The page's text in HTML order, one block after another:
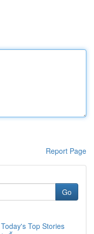
Report Page
Go
Top Stories